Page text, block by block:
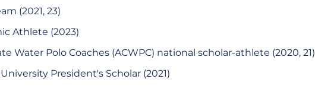
(2021, 23)
Athlete (2023)
Water Polo Coaches (ACWPC) national scholar-athlete (2020, 21)
President's Scholar (2021)